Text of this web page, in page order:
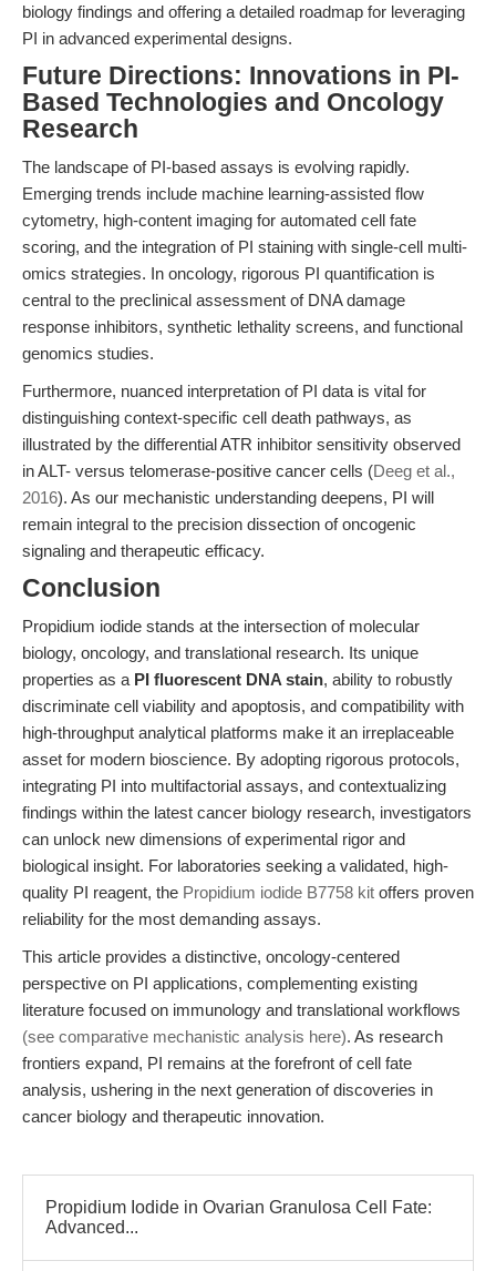
biology findings and offering a detailed roadmap for leveraging
PI in advanced experimental designs.
Future Directions: Innovations in PI-
Based Technologies and Oncology
Research
The landscape of PI-based assays is evolving rapidly.
Emerging trends include machine learning-assisted flow
cytometry, high-content imaging for automated cell fate
scoring, and the integration of PI staining with single-cell multi-
omics strategies. In oncology, rigorous PI quantification is
central to the preclinical assessment of DNA damage
response inhibitors, synthetic lethality screens, and functional
genomics studies.
Furthermore, nuanced interpretation of PI data is vital for
distinguishing context-specific cell death pathways, as
illustrated by the differential ATR inhibitor sensitivity observed
in ALT- versus telomerase-positive cancer cells (Deeg et al.,
2016). As our mechanistic understanding deepens, PI will
remain integral to the precision dissection of oncogenic
signaling and therapeutic efficacy.
Conclusion
Propidium iodide stands at the intersection of molecular
biology, oncology, and translational research. Its unique
properties as a PI fluorescent DNA stain, ability to robustly
discriminate cell viability and apoptosis, and compatibility with
high-throughput analytical platforms make it an irreplaceable
asset for modern bioscience. By adopting rigorous protocols,
integrating PI into multifactorial assays, and contextualizing
findings within the latest cancer biology research, investigators
can unlock new dimensions of experimental rigor and
biological insight. For laboratories seeking a validated, high-
quality PI reagent, the Propidium iodide B7758 kit offers proven
reliability for the most demanding assays.
This article provides a distinctive, oncology-centered
perspective on PI applications, complementing existing
literature focused on immunology and translational workflows
(see comparative mechanistic analysis here). As research
frontiers expand, PI remains at the forefront of cell fate
analysis, ushering in the next generation of discoveries in
cancer biology and therapeutic innovation.
Propidium Iodide in Ovarian Granulosa Cell Fate:
Advanced...